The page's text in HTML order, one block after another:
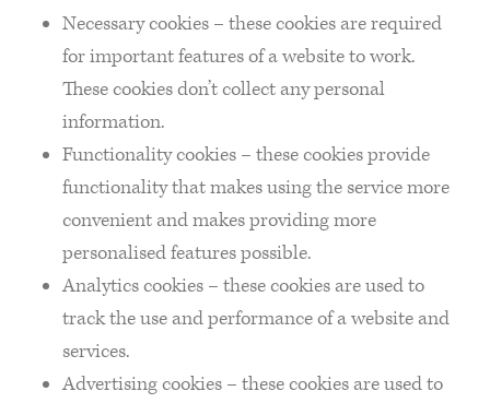
Necessary cookies – these cookies are required
for important features of a website to work.
These cookies don’t collect any personal
information.
Functionality cookies – these cookies provide
functionality that makes using the service more
convenient and makes providing more
personalised features possible.
Analytics cookies – these cookies are used to
track the use and performance of a website and
services.
Advertising cookies – these cookies are used to